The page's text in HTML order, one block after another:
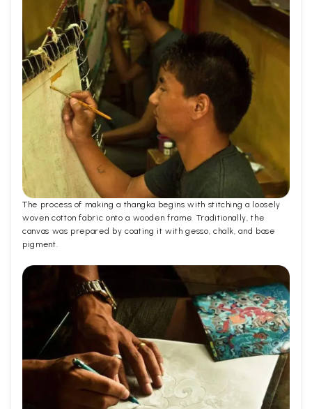
The process of making a thangka begins with stitching a loosely
woven cotton fabric onto a wooden frame. Traditionally, the
canvas was prepared by coating it with gesso, chalk, and base
pigment.